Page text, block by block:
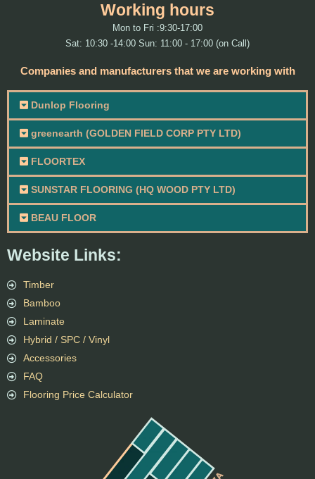
Website Links:
Timber
Bamboo
Laminate
Hybrid / SPC / Vinyl
Accessories
FAQ
Flooring Price Calculator
Working hours
Mon to Fri :9:30-17:00
Sat: 10:30 -14:00 Sun: 11:00 - 17:00 (on Call)
Companies and manufacturers that we are working with
Dunlop Flooring
greenearth (GOLDEN FIELD CORP PTY LTD)
FLOORTEX
SUNSTAR FLOORING (HQ WOOD PTY LTD)
BEAU FLOOR